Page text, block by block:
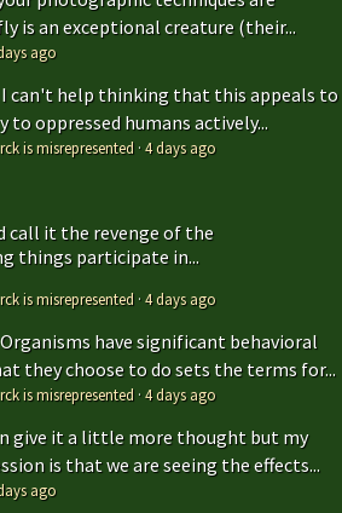
is an exceptional creature (their...
ago
I can't help thinking that this appeals to
to oppressed humans actively...
is misrepresented ·4 days ago
call it the revenge of the
things participate in...
is misrepresented ·4 days ago
Organisms have significant behavioral
they choose to do sets the terms for...
is misrepresented ·4 days ago
give it a little more thought but my
is that we are seeing the effects...
ago